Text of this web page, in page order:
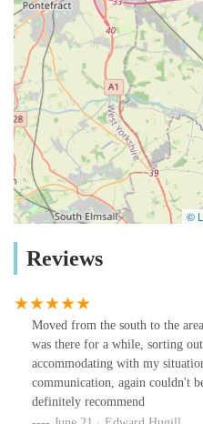
©
Reviews
Moved from the south to the
was there for a while, sorting
accommodating with my
communication, again couldn't
definitely recommend